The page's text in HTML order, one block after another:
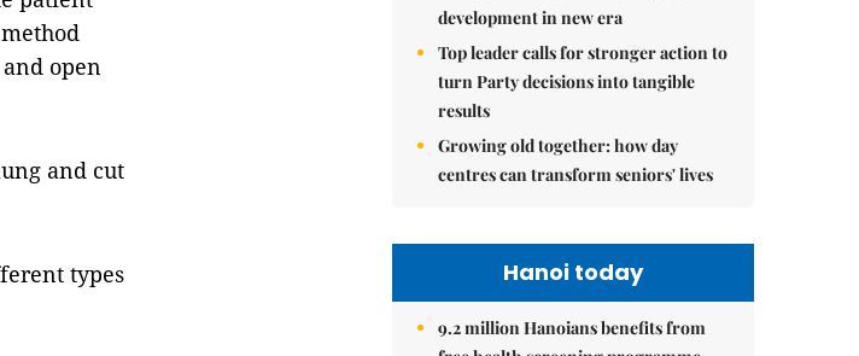
open
and cut
types
development in new era
Top leader calls for stronger action to
turn Party decisions into tangible
results
Growing old together: how day
centres can transform seniors' lives
Hanoi today
9.2 million Hanoians benefits from